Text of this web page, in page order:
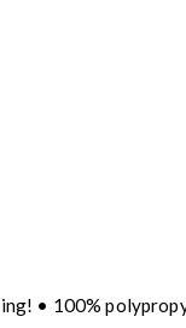
• 100%